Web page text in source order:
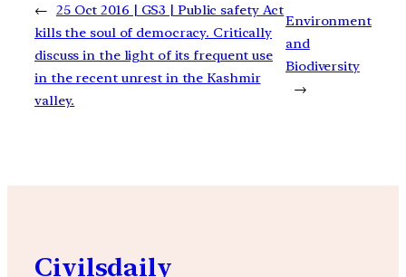
← 25 Oct 2016 | GS3 | Public safety Act
kills the soul of democracy. Critically
discuss in the light of its frequent use
in the recent unrest in the Kashmir
valley.
Environment
and
Biodiversity
→
Civilsdaily